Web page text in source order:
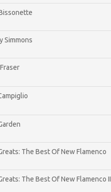
Simmons
The Best Of New Flamenco
The Best Of New Flamenco II